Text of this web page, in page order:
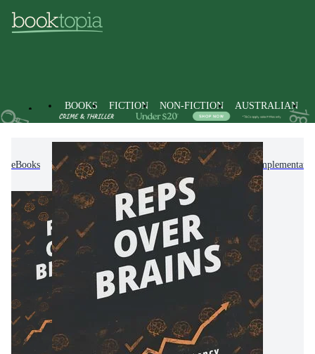
BOOKS FICTION NON-FICTION AUSTRALIAN
eBooks Non-Fiction Mind, Body, Spirit